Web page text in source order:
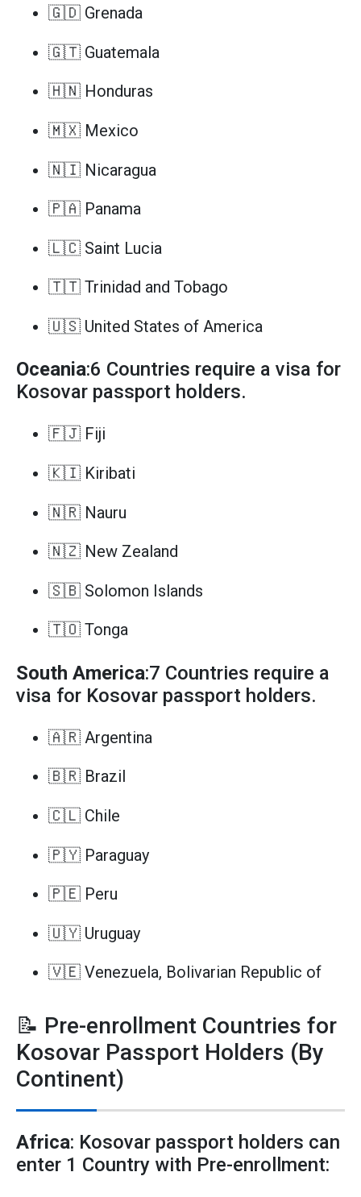
🇬🇩 Grenada
🇬🇹 Guatemala
🇭🇳 Honduras
🇲🇽 Mexico
🇳🇮 Nicaragua
🇵🇦 Panama
🇱🇨 Saint Lucia
🇹🇹 Trinidad and Tobago
🇺🇸 United States of America
Oceania:6 Countries require a visa for
Kosovar passport holders.
🇫🇯 Fiji
🇰🇮 Kiribati
🇳🇷 Nauru
🇳🇿 New Zealand
🇸🇧 Solomon Islands
🇹🇴 Tonga
South America:7 Countries require a
visa for Kosovar passport holders.
🇦🇷 Argentina
🇧🇷 Brazil
🇨🇱 Chile
🇵🇾 Paraguay
🇵🇪 Peru
🇺🇾 Uruguay
🇻🇪 Venezuela, Bolivarian Republic of
📝 Pre-enrollment Countries for
Kosovar Passport Holders (By
Continent)
Africa: Kosovar passport holders can
enter 1 Country with Pre-enrollment: